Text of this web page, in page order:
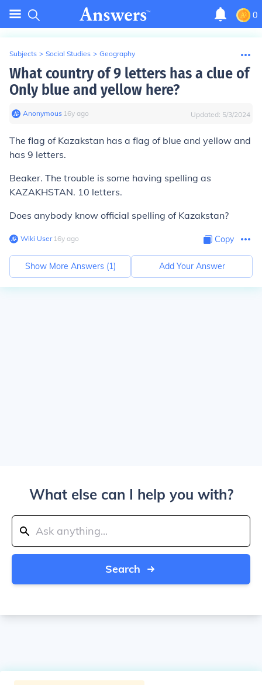
0
Subjects > Social Studies > Geography
What country of 9 letters has a clue of
Only blue and yellow here?
Anonymous∙ 16y ago Updated: 5/3/2024
The flag of Kazakstan has a flag of blue and yellow and
has 9 letters.
Beaker. The trouble is some having spelling as
KAZAKHSTAN. 10 letters.
Does anybody know official spelling of Kazakstan?
Wiki User∙16y ago Copy
Show More Answers (1) Add Your Answer
What else can I help you with?
Search